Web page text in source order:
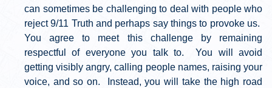
can sometimes be challenging to deal with people who
reject 9/11 Truth and perhaps say things to provoke us.
You agree to meet this challenge by remaining
respectful of everyone you talk to. You will avoid
getting visibly angry, calling people names, raising your
voice, and so on. Instead, you will take the high road